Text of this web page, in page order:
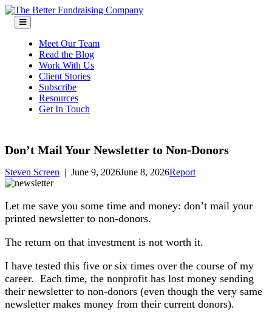
Skip
content
Meet Our Team
Read the Blog
Work With Us
Client Stories
Subscribe
Resources
Get In Touch
Don’t Mail Your Newsletter to Non-Donors
Steven Screen | June 9, 2026June 8, 2026Report
Let me save you some time and money: don’t mail your
printed newsletter to non-donors.
The return on that investment is not worth it.
I have tested this five or six times over the course of my
career. Each time, the nonprofit has lost money sending
their newsletter to non-donors (even though the very same
newsletter makes money from their current donors).